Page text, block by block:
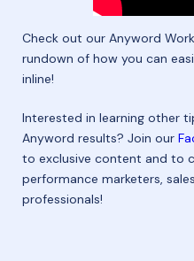
Check out our Anyword
rundown of how you can
inline!
Interested in learning other
Anyword results? Join our
to exclusive content and to
performance marketers,
professionals!